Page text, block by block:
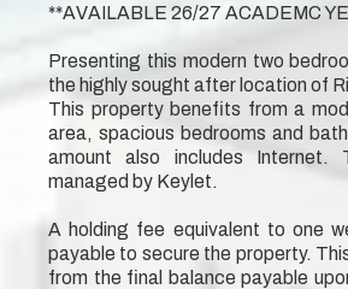
**AVAILABLE 26/27 ACADEMC
Presenting this modern two
the highly sought after location of
This property benefits from a
area, spacious bedrooms and
amount also includes Internet.
managed by Keylet.
A holding fee equivalent to one
payable to secure the property.
from the final balance payable